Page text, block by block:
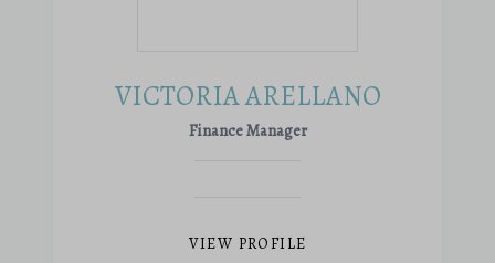
VICTORIA ARELLANO
Finance Manager
VIEW PROFILE